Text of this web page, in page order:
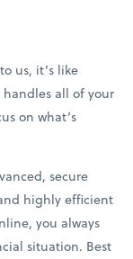
us, it’s like
all of your
on what’s
secure
highly efficient
you always
situation. Best